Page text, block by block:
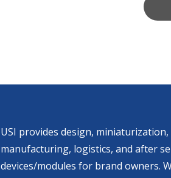
USI provides design,
manufacturing, logistics, and after
devices/modules for brand owners.